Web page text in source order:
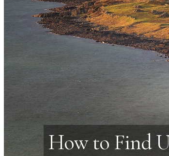
How to Find